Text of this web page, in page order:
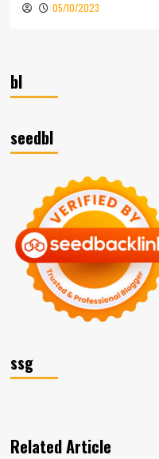
05/10/2023
bl
seedbl
ssg
Related Article